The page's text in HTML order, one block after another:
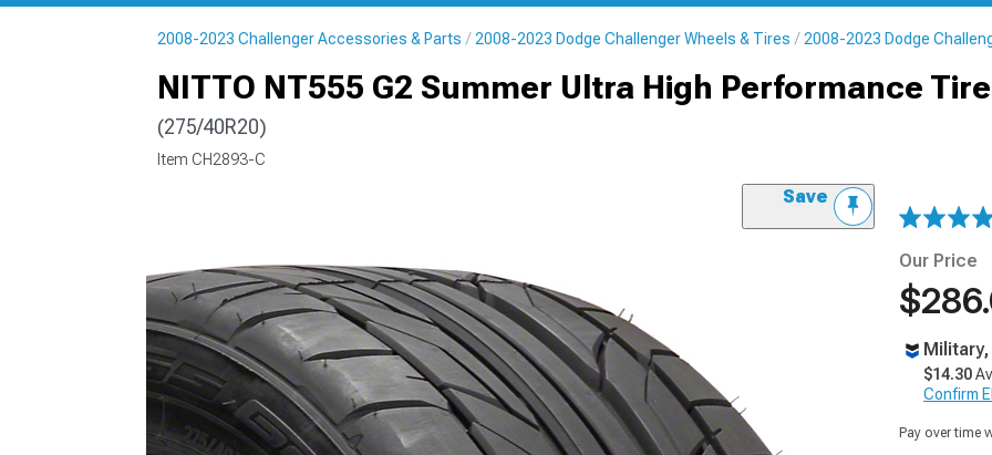
2008-2023 Challenger Accessories & Parts 2008-2023 Dodge Challenger Wheels & Tires 2008-2023 Dodge
NITTO NT555 G2 Summer Ultra High Performance Tire
(275/40R20)
Item CH2893-C
Save
Our Price
$14.30
Confirm
Pay over time